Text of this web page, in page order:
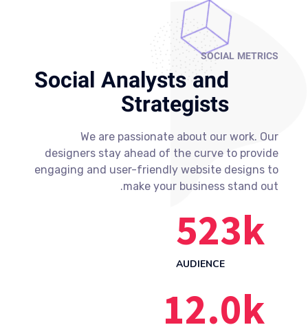
SOCIAL METRICS
Social Analysts and
Strategists
We are passionate about our work. Our
designers stay ahead of the curve to provide
engaging and user-friendly website designs to
make your business stand out.
523k
AUDIENCE
12.0k